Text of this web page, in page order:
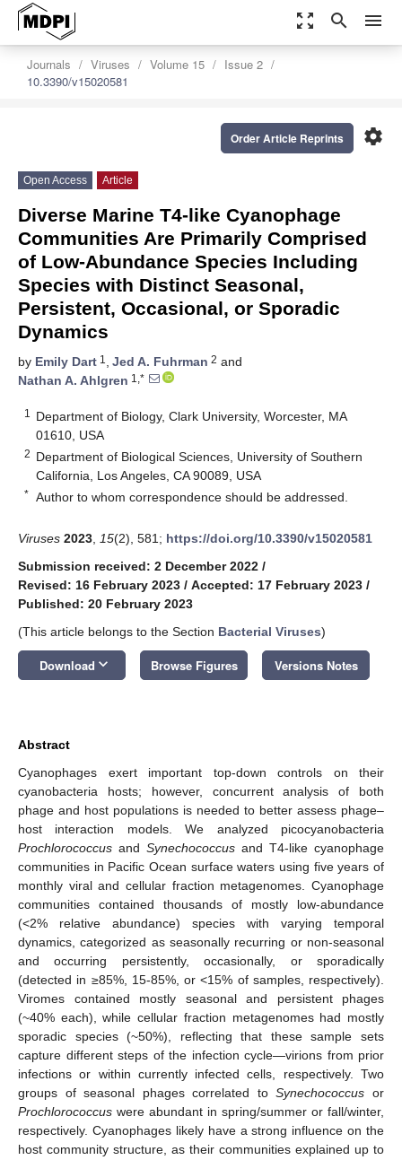
zoom_out_map search menu
Journals Viruses Volume 15
Issue 2
10.3390/v15020581
settings
Order Article Reprints
Open Access Article
Diverse Marine T4-like Cyanophage
Communities Are Primarily Comprised
of Low-Abundance Species Including
Species with Distinct Seasonal,
Persistent, Occasional, or Sporadic
Dynamics
by Emily Dart 1 , Jed A. Fuhrman 2 and
Nathan A. Ahlgren 1,*
1
Department of Biology, Clark University, Worcester, MA
01610, USA
2 Department of Biological Sciences, University of Southern
California, Los Angeles, CA 90089, USA
* Author to whom correspondence should be addressed.
Viruses 2023 15(2), 581; https://doi.org/10.3390/v15020581
Submission received: 2 December 2022 /
Revised: 16 February 2023 / Accepted: 17 February 2023 /
Published: 20 February 2023
(This article belongs to the Section Bacterial Viruses)
Download keyboard_arrow_down Browse Figures Versions Notes
Abstract
Cyanophages exert important top-down controls on their
cyanobacteria hosts; however, concurrent analysis of both
phage and host populations is needed to better assess phage–
host interaction models. We analyzed picocyanobacteria
Prochlorococcus and Synechococcus and T4-like cyanophage
communities in Pacific Ocean surface waters using five years of
monthly viral and cellular fraction metagenomes. Cyanophage
communities contained thousands of mostly low-abundance
(<2% relative abundance) species with varying temporal
dynamics, categorized as seasonally recurring or non-seasonal
and occurring persistently, occasionally, or sporadically
(detected in ≥85%, 15-85%, or <15% of samples, respectively).
Viromes contained mostly seasonal and persistent phages
(~40% each), while cellular fraction metagenomes had mostly
sporadic species (~50%), reflecting that these sample sets
capture different steps of the infection cycle—virions from prior
infections or within currently infected cells, respectively. Two
groups of seasonal phages correlated toSynechococcus or
Prochlorococcus were abundant in spring/summer or fall/winter,
respectively. Cyanophages likely have a strong influence on the
host community structure, as their communities explained up to